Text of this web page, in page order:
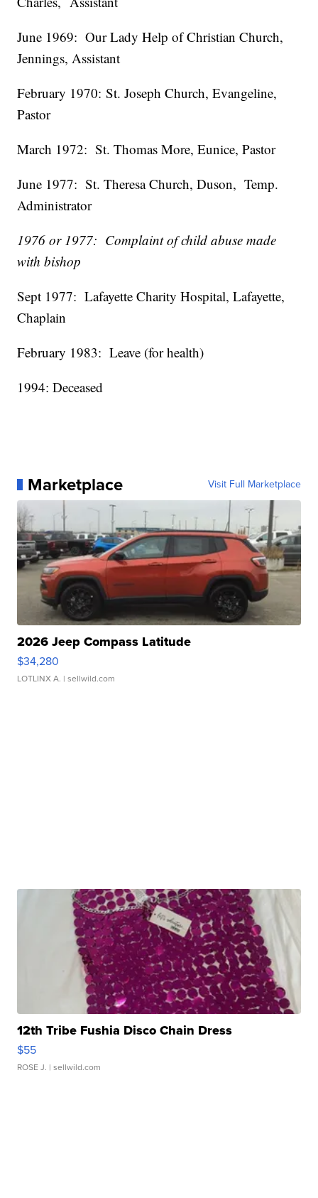
June 1969: Our Lady Help of Christian Church,
Jennings, Assistant
February 1970:St. Joseph Church, Evangeline,
Pastor
March 1972: St. Thomas More, Eunice, Pastor
June 1977: St. Theresa Church, Duson, Temp.
Administrator
1976 or 1977: Complaint of child abuse made
with bishop
Sept 1977: Lafayette Charity Hospital, Lafayette,
Chaplain
February 1983: Leave (for health)
1994: Deceased
Marketplace Visit Full Marketplace
2026 Jeep Compass Latitude
$34,280
LOTLINX A. | sellwild.com
12th Tribe Fushia Disco Chain Dress
$55
ROSE J. | sellwild.com